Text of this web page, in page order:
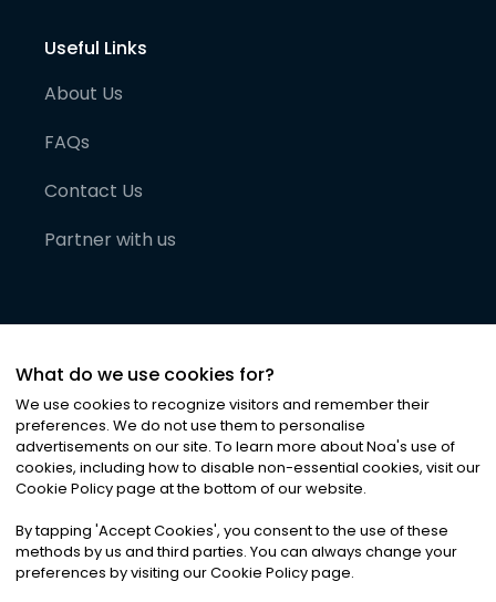
Useful Links
About Us
FAQs
Contact Us
Partner with us
©2026Noa News Ltd. ALL RIGHTS RESERVED
Privacy|Terms & Conditions|Cookies
What do we use cookies for?
We use cookies to recognize visitors and remember their
preferences. We do not use them to personalise
advertisements on our site. To learn more about Noa's use of
cookies, including how to disable non-essential cookies, visit our
Cookie Policy page at the bottom of our website.
By tapping 'Accept Cookies', you consent to the use of these
methods by us and third parties. You can always change your
preferences by visiting our Cookie Policy page.